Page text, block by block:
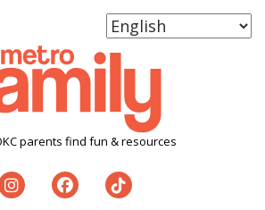
parents find fun & resources